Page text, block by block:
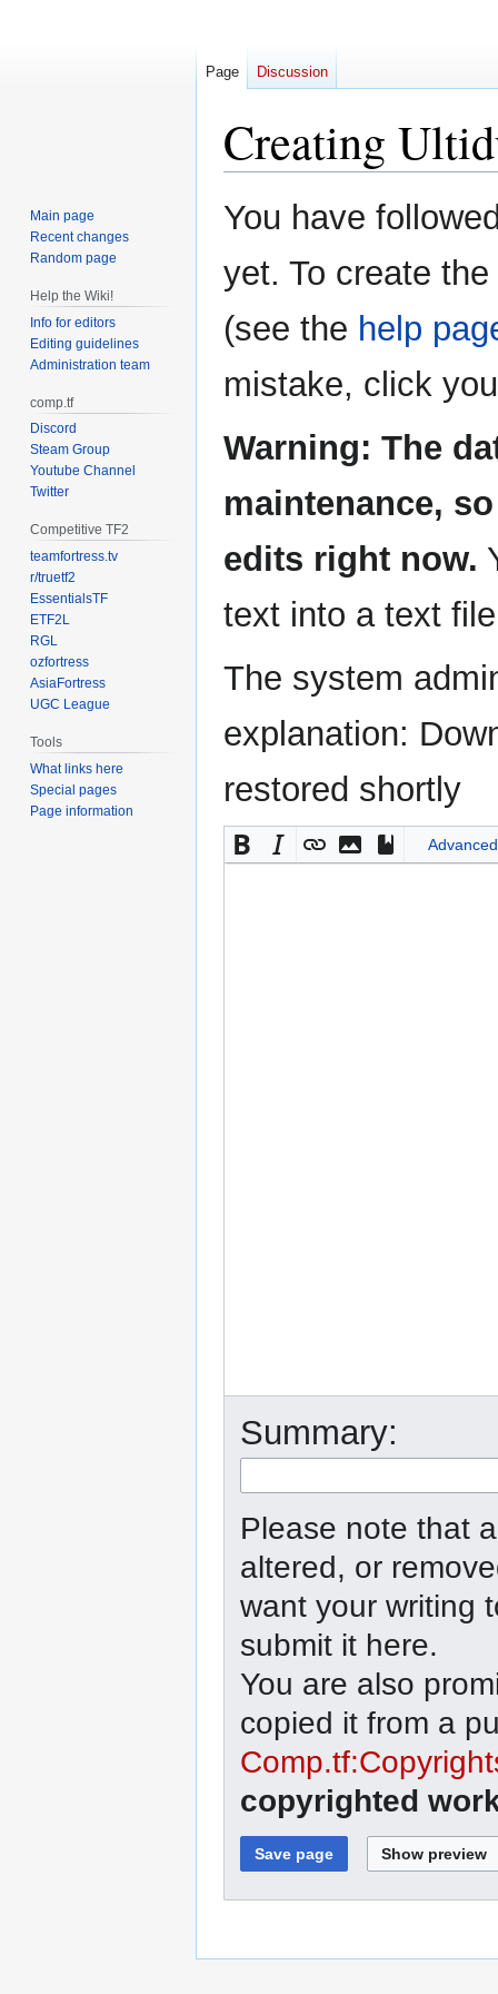
Creating
Jump
to
Jump
to
You have
yet. To create
(see the help
mistake, click
Warning: The
maintenance,
edits right now.
text into a text
The system
explanation:
restored shortly
Advanced
Summary:
Please note that
altered, or
want your writing
submit it here.
You are also
copied it from a
copyrighted
Page Discussion
Main page
Recent changes
Random page
Help the Wiki!
Info for editors
Editing guidelines
Administration team
comp.tf
Discord
Steam Group
Youtube Channel
Twitter
Competitive TF2
teamfortress.tv
r/truetf2
EssentialsTF
ETF2L
RGL
ozfortress
AsiaFortress
UGC League
Tools
What links here
Special pages
Page information